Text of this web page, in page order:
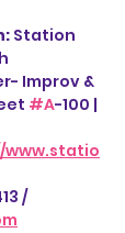
Station
Improv &
#A-100 |
/